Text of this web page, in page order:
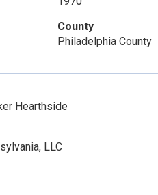
County
Philadelphia County
Hearthside
LLC